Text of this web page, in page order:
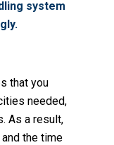
system
that you
needed,
As a result,
the time